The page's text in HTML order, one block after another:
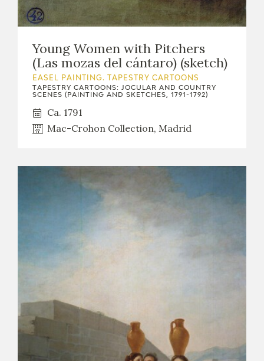
Young Women with Pitchers
(Las mozas del cántaro) (sketch)
EASEL PAINTING. TAPESTRY CARTOONS
TAPESTRY CARTOONS: JOCULAR AND COUNTRY
SCENES (PAINTING AND SKETCHES, 1791-1792)
Ca. 1791
Mac-Crohon Collection, Madrid